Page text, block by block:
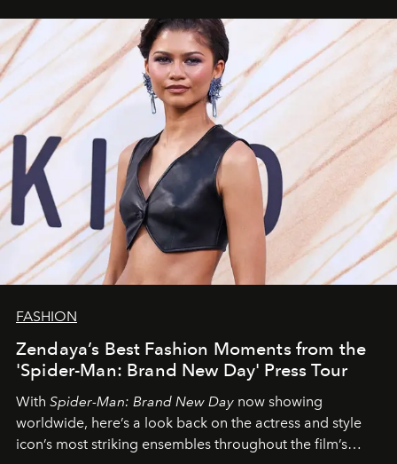
FASHION
Zendaya’s Best Fashion Moments from the
'Spider-Man: Brand New Day' Press Tour
With Spider-Man: Brand New Day now showing
worldwide, here’s a look back on the actress and style
icon’s most striking ensembles throughout the film’s